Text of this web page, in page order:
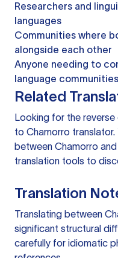
Researchers and
languages
Communities where
alongside each other
Anyone needing to
language communities
Related
Looking for the
to Chamorro translator.
between Chamorro
translation tools to
Translation
Translating between
significant structural
carefully for idiomatic